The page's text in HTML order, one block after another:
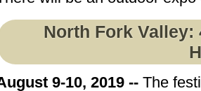
North Fork Valley:
9-10, 2019 -- The